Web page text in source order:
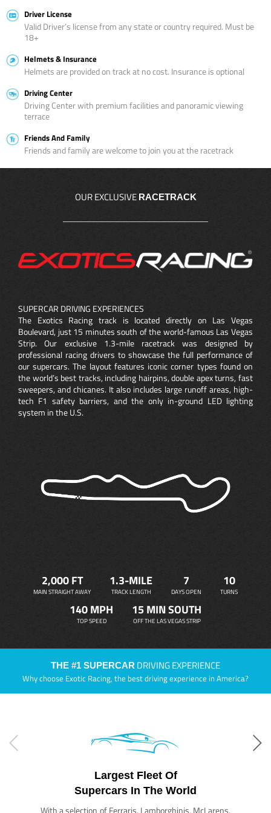
Driver License
Valid Driver’s license from any state or country required. Must be
18+
Helmets & Insurance
Helmets are provided on track at no cost. Insurance is optional
Driving Center
Driving Center with premium facilities and panoramic viewing
terrace
Friends And Family
Friends and family are welcome to join you at the racetrack
OUR EXCLUSIVE RACETRACK
SUPERCAR DRIVING EXPERIENCES
The Exotics Racing track is located directly on Las Vegas
Boulevard, just 15 minutes south of the world-famous Las Vegas
Strip. Our exclusive 1.3-mile racetrack was designed by
professional racing drivers to showcase the full performance of
our supercars. The layout features iconic corner types found on
the world’s best tracks, including hairpins, double apex turns, fast
sweepers, and chicanes. It also includes large runoff areas, high-
tech F1 safety barriers, and the only in-ground LED lighting
system in the U.S.
2,000 FT
MAIN STRAIGHT AWAY
1.3-MILE
TRACK LENGTH
7
DAYS OPEN
10
TURNS
140 MPH
TOP SPEED
15 MIN SOUTH
OFF THE LAS VEGAS STRIP
THE #1 SUPERCAR DRIVING EXPERIENCE
Why choose Exotic Racing, the best driving experience in America?
Largest Fleet Of
Supercars In The World
With a selection of Ferraris, Lamborghinis, McLarens,